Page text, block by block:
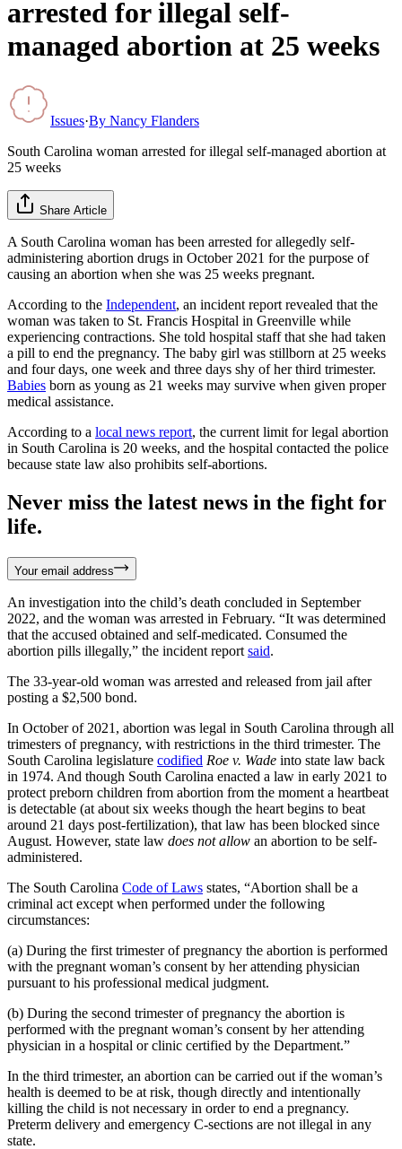
arrested for illegal self-
managed abortion at 25 weeks
Issues·By Nancy Flanders
South Carolina woman arrested for illegal self-managed abortion at
25 weeks
Share Article
A South Carolina woman has been arrested for allegedly self-
administering abortion drugs in October 2021 for the purpose of
causing an abortion when she was 25 weeks pregnant.
According to the Independent, an incident report revealed that the
woman was taken to St. Francis Hospital in Greenville while
experiencing contractions. She told hospital staff that she had taken
a pill to end the pregnancy. The baby girl was stillborn at 25 weeks
and four days, one week and three days shy of her third trimester.
Babies born as young as 21 weeks may survive when given proper
medical assistance.
According to a local news report, the current limit for legal abortion
in South Carolina is 20 weeks, and the hospital contacted the police
because state law also prohibits self-abortions.
Never miss the latest news in the fight for
life.
Your email address
An investigation into the child’s death concluded in September
2022, and the woman was arrested in February. “It was determined
that the accused obtained and self-medicated. Consumed the
abortion pills illegally,” the incident report said.
The 33-year-old woman was arrested and released from jail after
posting a $2,500 bond.
In October of 2021, abortion was legal in South Carolina through all
trimesters of pregnancy, with restrictions in the third trimester. The
South Carolina legislature codified Roe v. Wade into state law back
in 1974. And though South Carolina enacted a law in early 2021 to
protect preborn children from abortion from the moment a heartbeat
is detectable (at about six weeks though the heart begins to beat
around 21 days post-fertilization), that law has been blocked since
August. However, state law does not allow an abortion to be self-
administered.
The South Carolina Code of Laws states, “Abortion shall be a
criminal act except when performed under the following
circumstances:
(a) During the first trimester of pregnancy the abortion is performed
with the pregnant woman’s consent by her attending physician
pursuant to his professional medical judgment.
(b) During the second trimester of pregnancy the abortion is
performed with the pregnant woman’s consent by her attending
physician in a hospital or clinic certified by the Department.”
In the third trimester, an abortion can be carried out if the woman’s
health is deemed to be at risk, though directly and intentionally
killing the child is not necessary in order to end a pregnancy.
Preterm delivery and emergency C-sections are not illegal in any
state.